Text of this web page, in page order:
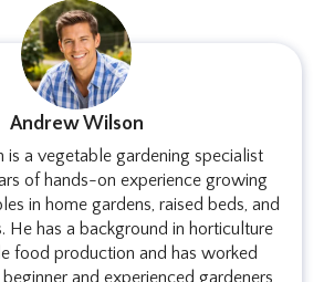
Andrew Wilson
is a vegetable gardening specialist
of hands-on experience growing
in home gardens, raised beds, and
He has a background in horticulture
food production and has worked
and experienced gardeners